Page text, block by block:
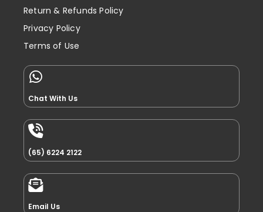
Return & Refunds Policy
Privacy Policy
Terms of Use
Chat With Us
(65) 6224 2122
Email Us